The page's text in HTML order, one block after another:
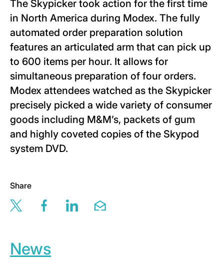
The Skypicker took action for the first time
in North America during Modex. The fully
automated order preparation solution
features an articulated arm that can pick up
to 600 items per hour. It allows for
simultaneous preparation of four orders.
Modex attendees watched as the Skypicker
precisely picked a wide variety of consumer
goods including M&M’s, packets of gum
and highly coveted copies of the Skypod
system DVD.
Share
Share this page via twitter
Share this page via facebook
Share this page via linkedin
Share this page via email
News